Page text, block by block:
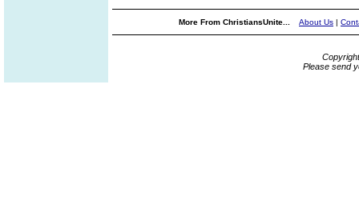
More From ChristiansUnite... About Us |
Please send